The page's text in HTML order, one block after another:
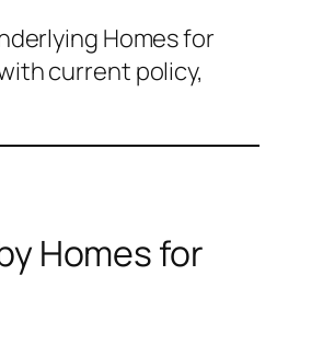
Homes for
current policy,
Homes for